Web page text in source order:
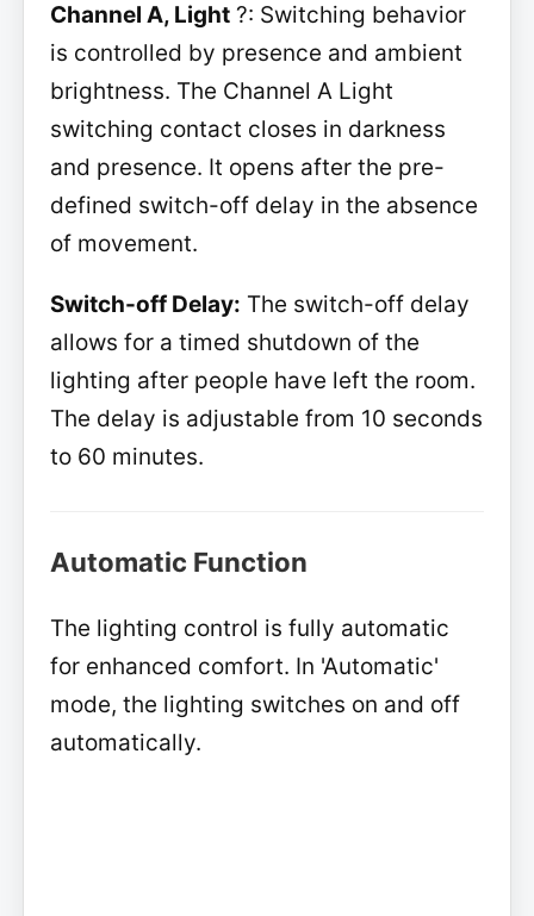
Channel A, Light?: Switching behavior
is controlled by presence and ambient
brightness. The Channel A Light
switching contact closes in darkness
and presence. It opens after the pre-
defined switch-off delay in the absence
of movement.
Switch-off Delay: The switch-off delay
allows for a timed shutdown of the
lighting after people have left the room.
The delay is adjustable from 10 seconds
to 60 minutes.
Automatic Function
The lighting control is fully automatic
for enhanced comfort. In 'Automatic'
mode, the lighting switches on and off
automatically.